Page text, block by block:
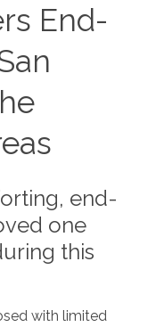
End-
end-
one
this
with limited